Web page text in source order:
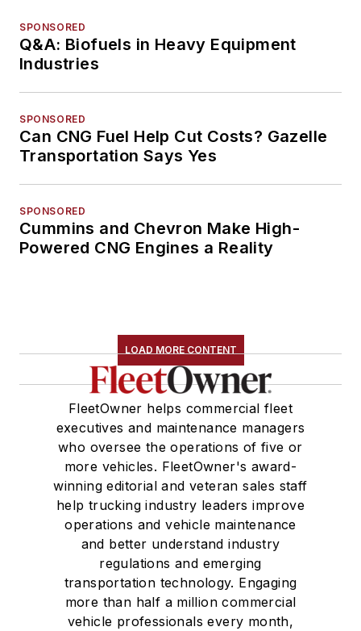
SPONSORED
Q&A: Biofuels in Heavy Equipment
Industries
SPONSORED
Can CNG Fuel Help Cut Costs? Gazelle
Transportation Says Yes
SPONSORED
Cummins and Chevron Make High-
Powered CNG Engines a Reality
LOAD MORE CONTENT
FleetOwner helps commercial fleet
executives and maintenance managers
who oversee the operations of five or
more vehicles. FleetOwner's award-
winning editorial and veteran sales staff
help trucking industry leaders improve
operations and vehicle maintenance
and better understand industry
regulations and emerging
transportation technology. Engaging
more than half a million commercial
vehicle professionals every month,